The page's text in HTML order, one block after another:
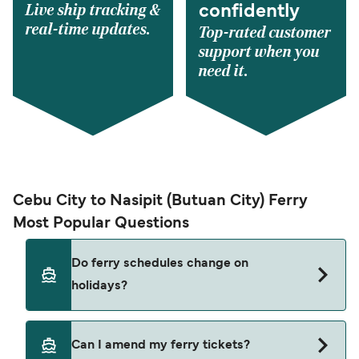
Live ship tracking &
real-time updates.
confidently
Top-rated customer
support when you
need it.
Cebu City to Nasipit (Butuan City) Ferry
Most Popular Questions
Do ferry schedules change on
holidays?
holidays and peak travel seasons. Some
Can I amend my ferry tickets?